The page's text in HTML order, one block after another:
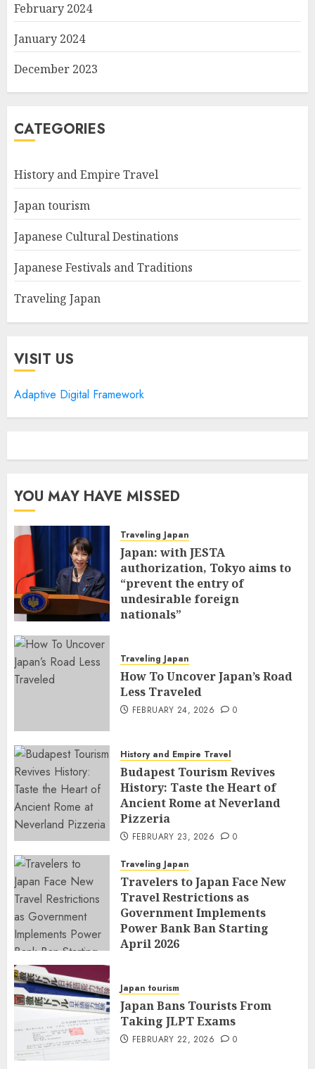
February 2024
January 2024
December 2023
CATEGORIES
History and Empire Travel
Japan tourism
Japanese Cultural Destinations
Japanese Festivals and Traditions
Traveling Japan
VISIT US
Adaptive Digital Framework
YOU MAY HAVE MISSED
Traveling Japan
Japan: with JESTA
authorization, Tokyo aims to
“prevent the entry of
undesirable foreign
nationals”
Traveling Japan
How To Uncover Japan’s Road
Less Traveled
FEBRUARY 24, 2026 0
History and Empire Travel
Budapest Tourism Revives
History: Taste the Heart of
Ancient Rome at Neverland
Pizzeria
FEBRUARY 23, 2026 0
Traveling Japan
Travelers to Japan Face New
Travel Restrictions as
Government Implements
Power Bank Ban Starting
April 2026
Japan tourism
Japan Bans Tourists From
Taking JLPT Exams
FEBRUARY 22, 2026 0